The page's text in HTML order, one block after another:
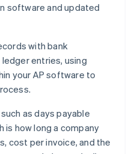
software and updated
with bank
entries, using
your AP software to
as days payable
is how long a company
cost per invoice, and the